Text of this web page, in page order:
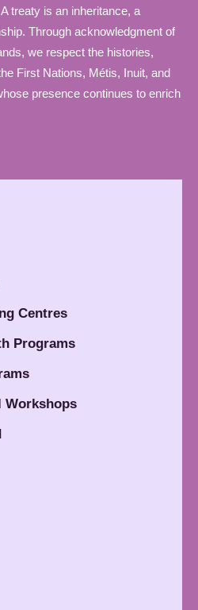
treaty is an inheritance, a
Through acknowledgment of
we respect the histories,
First Nations, Métis, Inuit, and
presence continues to enrich
Centres
Programs
Workshops